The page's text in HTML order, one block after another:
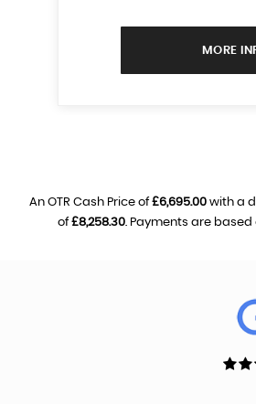
MORE
An OTR Cash Price of£6,695.00 with a
of£8,258.30. Payments are